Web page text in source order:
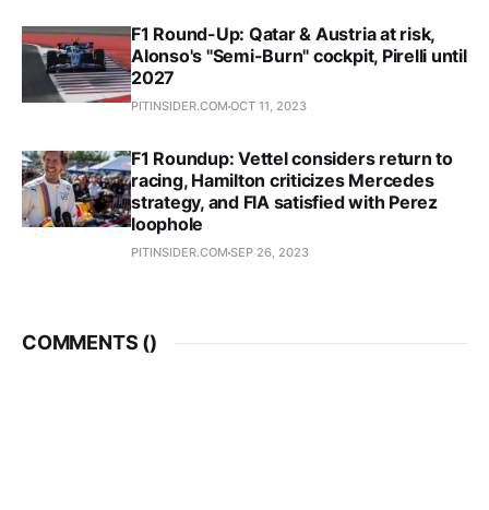
F1 Round-Up: Qatar & Austria at risk,
Alonso's "Semi-Burn" cockpit, Pirelli until
2027
PITINSIDER.COM OCT 11, 2023
F1 Roundup: Vettel considers return to
racing, Hamilton criticizes Mercedes
strategy, and FIA satisfied with Perez
loophole
PITINSIDER.COM SEP 26, 2023
COMMENTS ()